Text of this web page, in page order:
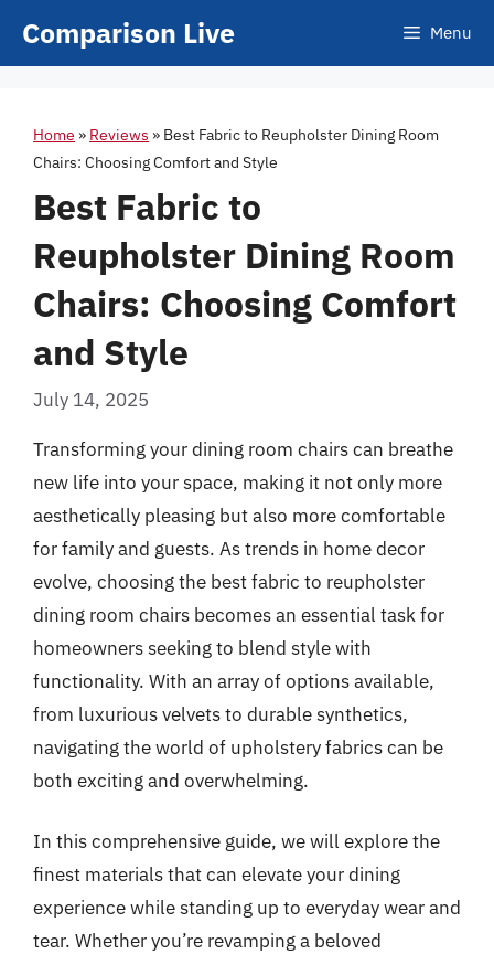
Comparison Live Menu
Home » Reviews » Best Fabric to Reupholster Dining Room
Chairs: Choosing Comfort and Style
Best Fabric to
Reupholster Dining Room
Chairs: Choosing Comfort
and Style
July 14, 2025
Transforming your dining room chairs can breathe
new life into your space, making it not only more
aesthetically pleasing but also more comfortable
for family and guests. As trends in home decor
evolve, choosing the best fabric to reupholster
dining room chairs becomes an essential task for
homeowners seeking to blend style with
functionality. With an array of options available,
from luxurious velvets to durable synthetics,
navigating the world of upholstery fabrics can be
both exciting and overwhelming.
In this comprehensive guide, we will explore the
finest materials that can elevate your dining
experience while standing up to everyday wear and
tear. Whether you’re revamping a beloved